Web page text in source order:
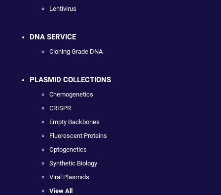
Lentivirus
DNA SERVICE
Cloning Grade DNA
PLASMID COLLECTIONS
Chemogenetics
CRISPR
Empty Backbones
Fluorescent Proteins
Optogenetics
Synthetic Biology
Viral Plasmids
View All